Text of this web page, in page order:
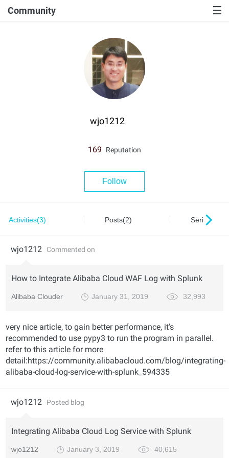
Community
wjo1212
169 Reputation
Follow
Activities(3) Posts(2) Series(0)
wjo1212 Commented on
How to Integrate Alibaba Cloud WAF Log with Splunk
Alibaba Clouder January 31, 2019 32,993
very nice article, to gain better performance, it's
recommended to use pypy3 to run the program in parallel.
refer to this article for more
detail:https://community.alibabacloud.com/blog/integrating-
alibaba-cloud-log-service-with-splunk_594335
wjo1212 Posted blog
Integrating Alibaba Cloud Log Service with Splunk
wjo1212 January 3, 2019 40,615